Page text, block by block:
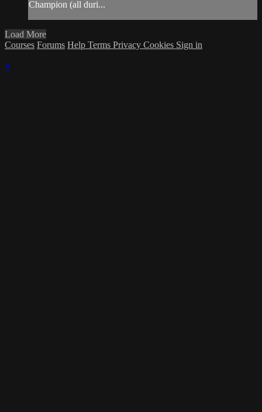
Champion (all duri...
Load More
Courses Forums Help Terms Privacy Cookies Sign in
×